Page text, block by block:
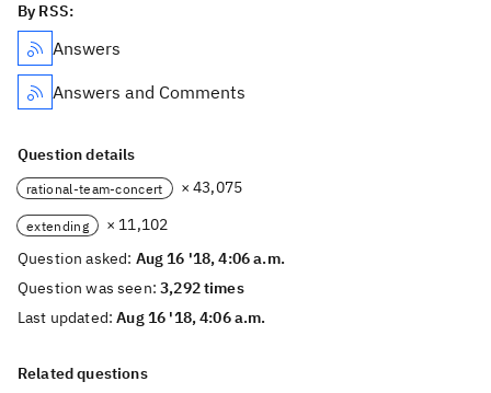
By RSS:
Answers
Answers and Comments
Question details
rational-team-concert × 43,075
extending
× 11,102
Question asked: Aug 16 '18, 4:06 a.m.
Question was seen:3,292 times
Last updated:Aug 16 '18, 4:06 a.m.
Related questions